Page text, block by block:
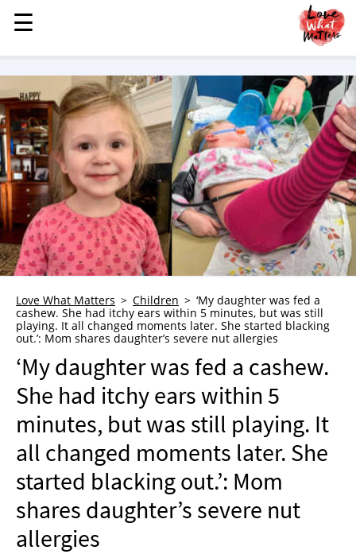
MENU
STORIES
KINDNESS
LOVE
FAMILY
CHILDREN
HEALTH & WELLNESS
TRAUMA HEALING
GRIEF
WHO WE ARE
ADVERTISE
NEWSLETTER
SHOP
BOOK
SUBMIT
☰
☰
Love What Matters Children
‘My daughter was fed a
cashew. She had itchy ears within 5 minutes, but was still
playing. It all changed moments later. She started blacking
out.’: Mom shares daughter’s severe nut allergies
‘My daughter was fed a cashew.
She had itchy ears within 5
minutes, but was still playing. It
all changed moments later. She
started blacking out.’: Mom
shares daughter’s severe nut
allergies